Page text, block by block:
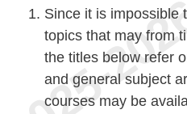
Since it is impossible
topics that may from
the titles below refer
and general subject
courses may be